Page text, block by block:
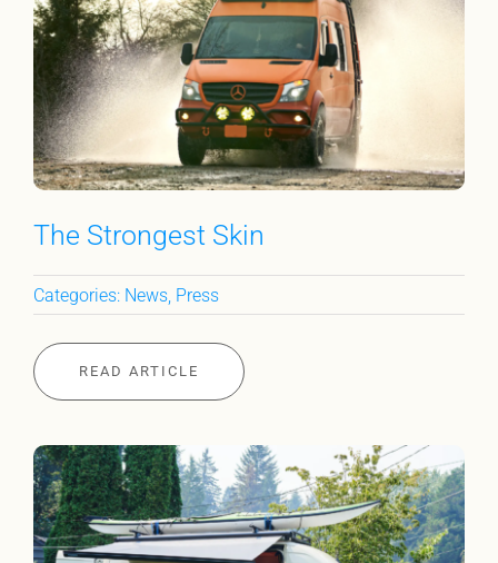
The Strongest Skin
Categories: News, Press
READ ARTICLE